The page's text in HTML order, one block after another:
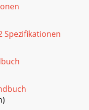
Spezifikationen